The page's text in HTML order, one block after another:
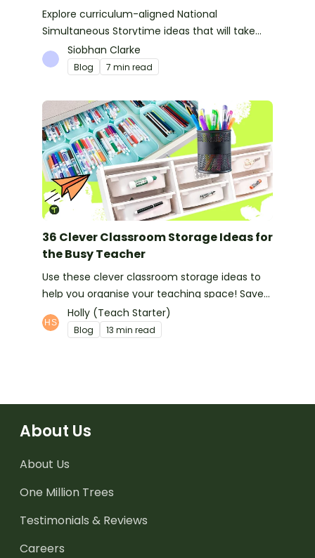
Explore curriculum-aligned National
Simultaneous Storytime ideas that will take
you from reading time into science, writing
and more!
Siobhan Clarke
Blog 7 min read
36 Clever Classroom Storage Ideas for
the Busy Teacher
Use these clever classroom storage ideas to
help you organise your teaching space! Save
space and feel organised with these handy
hints!
Holly (Teach Starter)
Blog 13 min read
About Us
About Us
One Million Trees
Testimonials & Reviews
Careers